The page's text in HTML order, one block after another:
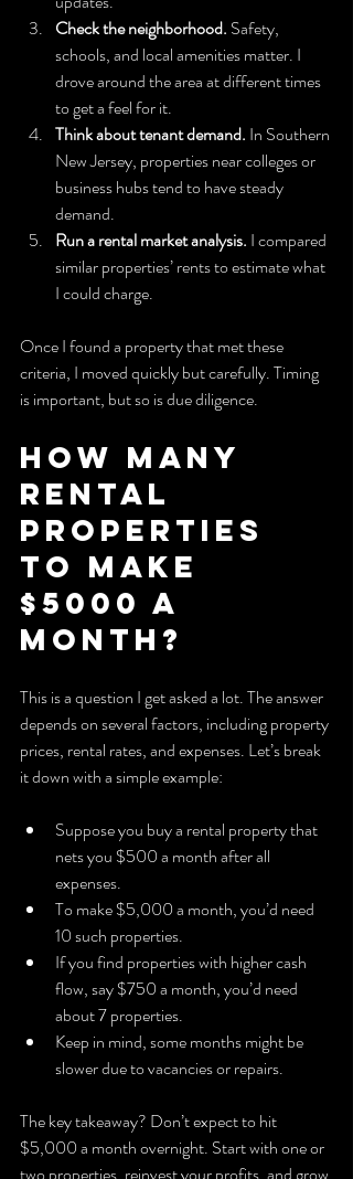
Check the neighborhood. Safety,
schools, and local amenities matter. I
drove around the area at different times
to get a feel for it.
Think about tenant demand. In Southern
New Jersey, properties near colleges or
business hubs tend to have steady
demand.
Run a rental market analysis. I compared
similar properties’ rents to estimate what
I could charge.
Once I found a property that met these
criteria, I moved quickly but carefully. Timing
is important, but so is due diligence.
How Many
Rental
Properties
to Make
$5000 a
Month?
This is a question I get asked a lot. The answer
depends on several factors, including property
prices, rental rates, and expenses. Let’s break
it down with a simple example:
Suppose you buy a rental property that
nets you $500 a month after all
expenses.
To make $5,000 a month, you’d need
10 such properties.
If you find properties with higher cash
flow, say $750 a month, you’d need
about 7 properties.
Keep in mind, some months might be
slower due to vacancies or repairs.
The key takeaway? Don’t expect to hit
$5,000 a month overnight. Start with one or
two properties, reinvest your profits, and grow